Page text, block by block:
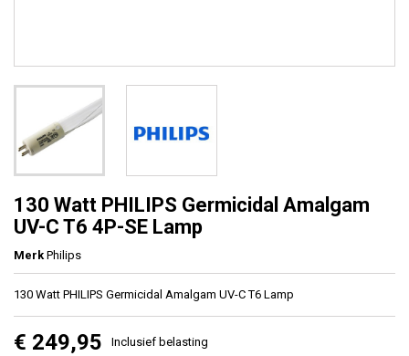
130 Watt PHILIPS Germicidal Amalgam
UV-C T6 4P-SE Lamp
Merk Philips
130 Watt PHILIPS Germicidal Amalgam UV-C T6 Lamp
€ 249,95 Inclusief belasting